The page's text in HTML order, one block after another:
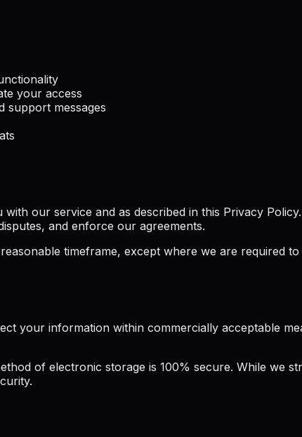
your access
support messages
our service and as described in this Privacy
and enforce our agreements.
timeframe, except where we are required
your information within commercially acceptable
of electronic storage is 100% secure. While we